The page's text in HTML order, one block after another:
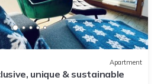
Apartment
unique & sustainable